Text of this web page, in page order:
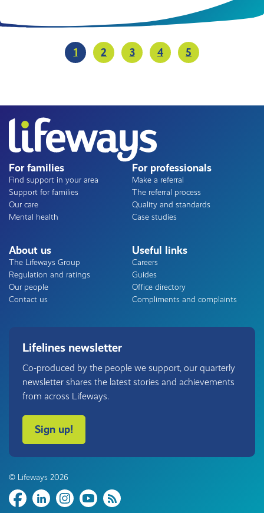
Current
1
Page
2
Page
3
Page
4
Page
5
For families
Find support in your area
Support for families
Our care
Mental health
For professionals
Make a referral
The referral process
Quality and standards
Case studies
About us
The Lifeways Group
Regulation and ratings
Our people
Contact us
Useful links
Careers
Guides
Office directory
Compliments and complaints
Lifelines newsletter
Co-produced by the people we support, our quarterly
newsletter shares the latest stories and achievements
from across Lifeways.
Sign up!
© Lifeways 2026